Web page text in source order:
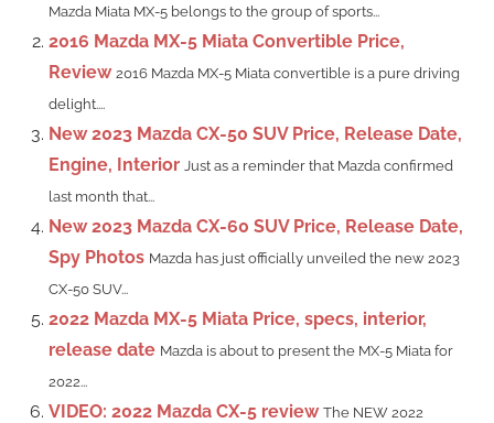
Mazda Miata MX-5 belongs to the group of sports...
2016 Mazda MX-5 Miata Convertible Price,
Review 2016 Mazda MX-5 Miata convertible is a pure driving
delight....
New 2023 Mazda CX-50 SUV Price, Release Date,
Engine, Interior Just as a reminder that Mazda confirmed
last month that...
New 2023 Mazda CX-60 SUV Price, Release Date,
Spy Photos Mazda has just officially unveiled the new 2023
CX-50 SUV...
2022 Mazda MX-5 Miata Price, specs, interior,
release date Mazda is about to present the MX-5 Miata for
2022...
VIDEO: 2022 Mazda CX-5 review The NEW 2022